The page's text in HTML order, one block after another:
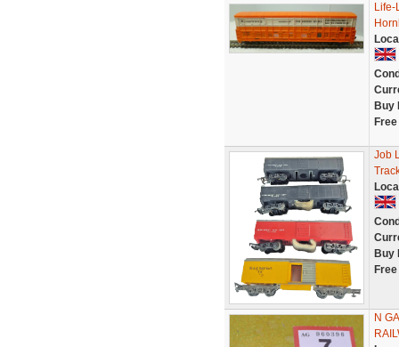
Life-
Buy
Job
Buy
N